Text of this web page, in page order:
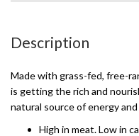
Description
Made with grass-fed, free-
is getting the rich and
natural source of energy
High in meat. Low in